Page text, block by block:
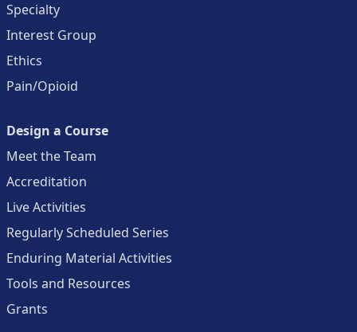
Specialty
Interest Group
Ethics
Pain/Opioid
Design a Course
Meet the Team
Accreditation
Live Activities
Regularly Scheduled Series
Enduring Material Activities
Tools and Resources
Grants